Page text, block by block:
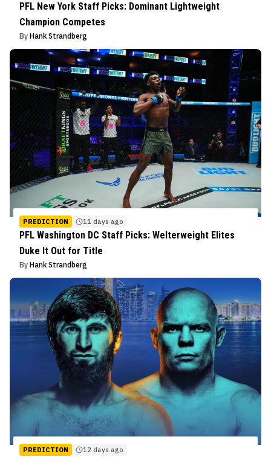
PFL New York Staff Picks: Dominant Lightweight
Champion Competes
By Hank Strandberg
PREDICTION 11 days ago
PFL Washington DC Staff Picks: Welterweight Elites
Duke It Out for Title
By Hank Strandberg
PREDICTION 12 days ago